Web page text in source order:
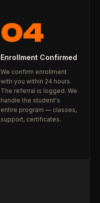
04
Enrollment Confirmed
We confirm enrollment
with you within 24 hours.
The referral is logged. We
handle the student's
entire program — classes,
support, certificates.